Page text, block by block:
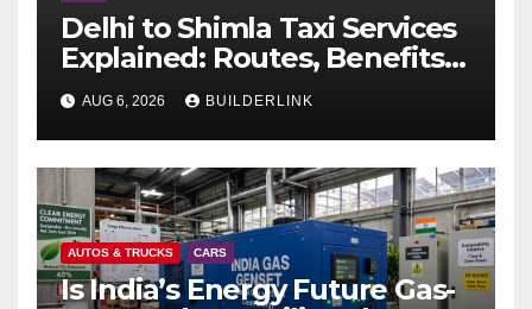
Delhi to Shimla Taxi Services
Explained: Routes, Benefits,
and Travel Tips
AUG 6, 2026 BUILDERLINK
AUTOS & TRUCKS CARS
Is India’s Energy Future Gas-